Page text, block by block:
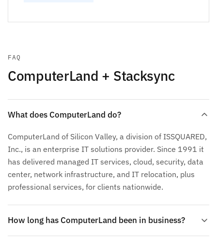
FAQ
ComputerLand + Stacksync
What does ComputerLand do?
ComputerLand of Silicon Valley, a division of ISSQUARED,
Inc., is an enterprise IT solutions provider. Since 1991 it
has delivered managed IT services, cloud, security, data
center, network infrastructure, and IT relocation, plus
professional services, for clients nationwide.
How long has ComputerLand been in business?